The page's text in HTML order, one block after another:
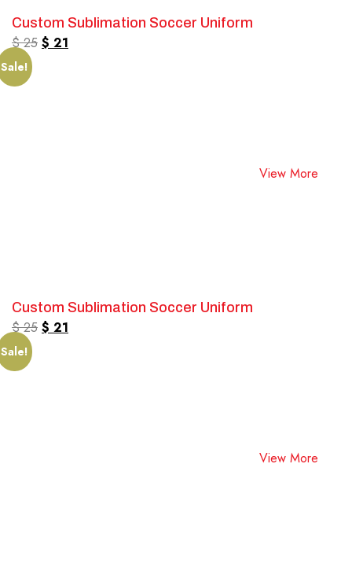
Custom Sublimation Soccer Uniform
$25 $ 21
Sale!
View More
Custom Sublimation Soccer Uniform
$25 $ 21
Sale!
View More